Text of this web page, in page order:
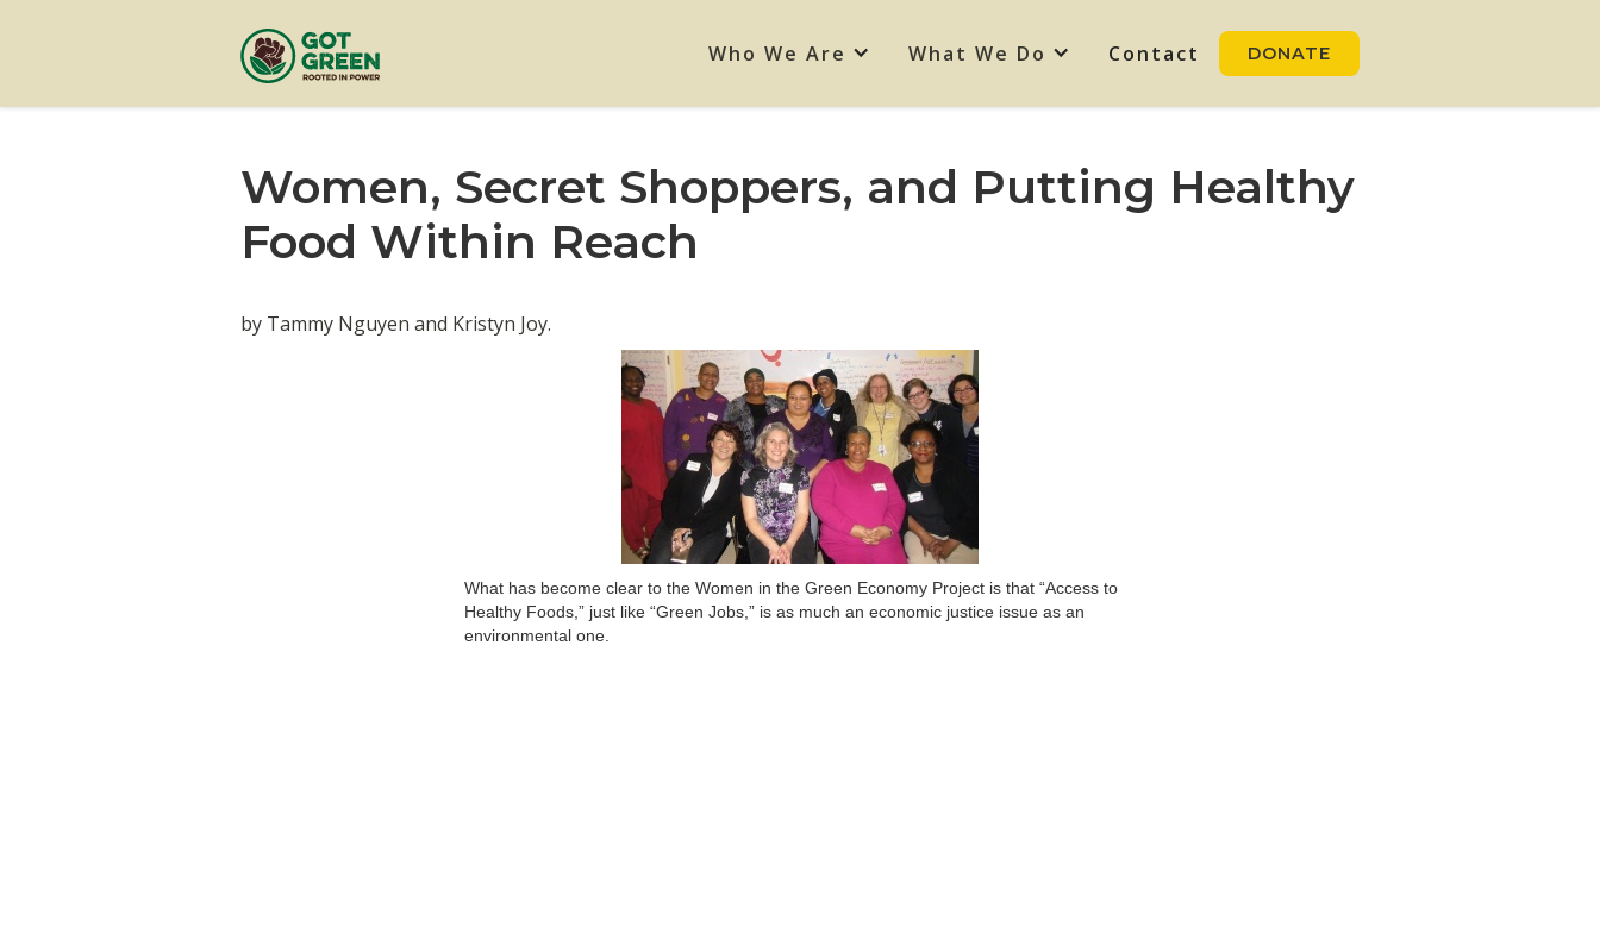
Who We Are What We Do Contact DONATE
Women, Secret Shoppers, and Putting Healthy
Food Within Reach
by Tammy Nguyen and Kristyn Joy.
What has become clear to the Women in the Green Economy Project is that “Access to
Healthy Foods,” just like “Green Jobs,” is as much an economic justice issue as an
environmental one.